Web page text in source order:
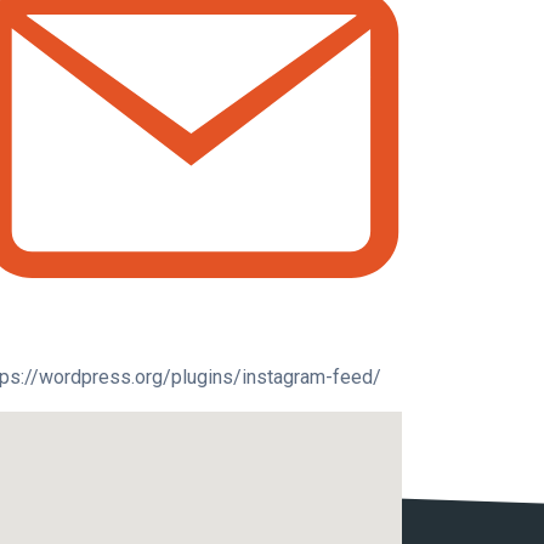
wordpress.org/plugins/instagram-feed/